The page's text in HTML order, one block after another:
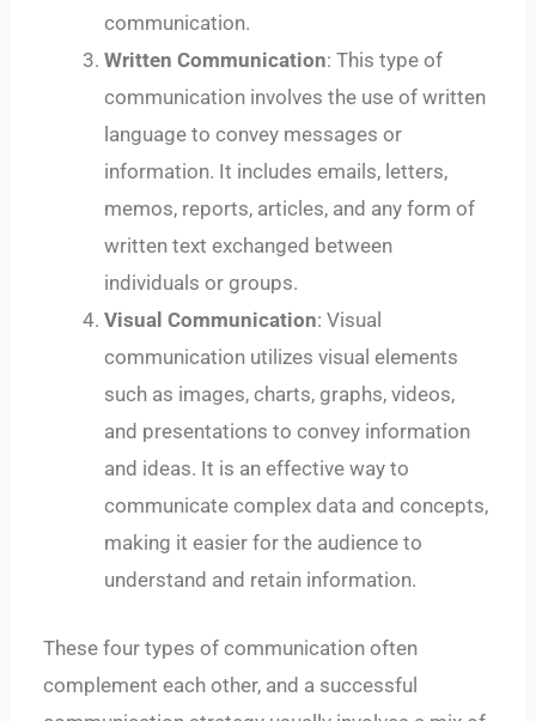
communication.
Written Communication: This type of
communication involves the use of written
language to convey messages or
information. It includes emails, letters,
memos, reports, articles, and any form of
written text exchanged between
individuals or groups.
Visual Communication: Visual
communication utilizes visual elements
such as images, charts, graphs, videos,
and presentations to convey information
and ideas. It is an effective way to
communicate complex data and concepts,
making it easier for the audience to
understand and retain information.
These four types of communication often
complement each other, and a successful